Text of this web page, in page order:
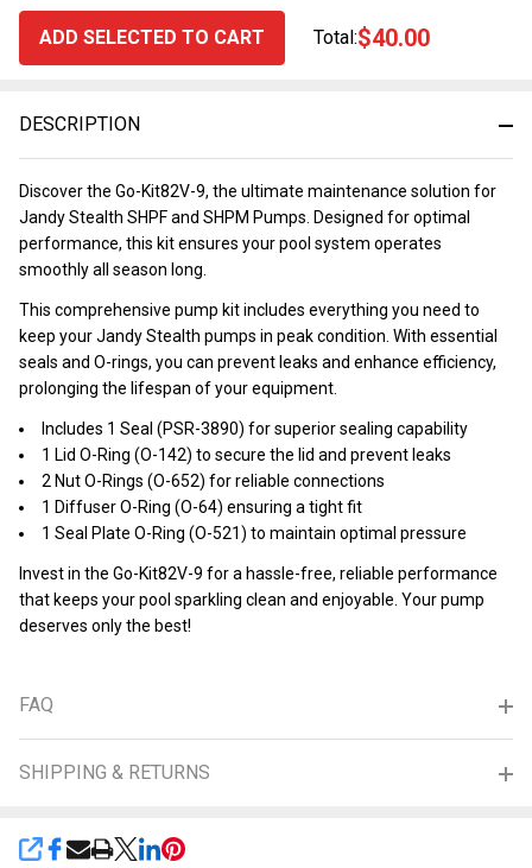
DESCRIPTION
Discover the Go-Kit82V-9, the ultimate maintenance solution for
Jandy Stealth SHPF and SHPM Pumps. Designed for optimal
performance, this kit ensures your pool system operates
smoothly all season long.
This comprehensive pump kit includes everything you need to
keep your Jandy Stealth pumps in peak condition. With essential
seals and O-rings, you can prevent leaks and enhance efficiency,
prolonging the lifespan of your equipment.
Includes 1 Seal (PSR-3890) for superior sealing capability
1 Lid O-Ring (O-142) to secure the lid and prevent leaks
2 Nut O-Rings (O-652) for reliable connections
1 Diffuser O-Ring (O-64) ensuring a tight fit
1 Seal Plate O-Ring (O-521) to maintain optimal pressure
Invest in the Go-Kit82V-9 for a hassle-free, reliable performance
that keeps your pool sparkling clean and enjoyable. Your pump
deserves only the best!
FAQ
SHIPPING & RETURNS
SHARE
ADD SELECTED TO CART Total:$40.00